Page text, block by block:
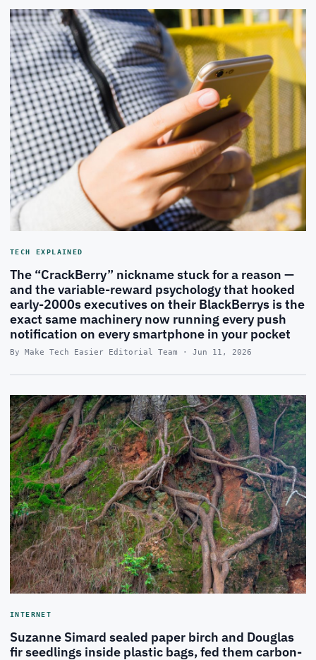
TECH EXPLAINED
The “CrackBerry” nickname stuck for a reason —
and the variable-reward psychology that hooked
early-2000s executives on their BlackBerrys is the
exact same machinery now running every push
notification on every smartphone in your pocket
By Make Tech Easier Editorial Team · Jun 11, 2026
INTERNET
Suzanne Simard sealed paper birch and Douglas
fir seedlings inside plastic bags, fed them carbon-